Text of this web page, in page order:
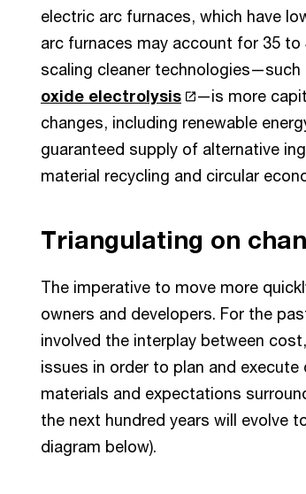
electric arc furnaces, which have
arc furnaces may account for 35
scaling cleaner technologies—such
oxide electrolysis
—is more
changes, including renewable
guaranteed supply of alternative
material recycling and circular
Triangulating on
The imperative to move more
owners and developers. For the
involved the interplay between
issues in order to plan and
materials and expectations
the next hundred years will evolve
diagram below).